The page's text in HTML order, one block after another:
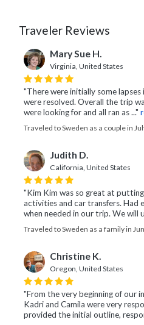
Traveler Reviews
Mary Sue H.
Virginia, United States
"There were initially some
were resolved. Overall the trip
were looking for and all ran as ..."
Traveled to Sweden as a couple in
Judith D.
California, United States
"Kim Kim was so great at
activities and car transfers. Had
when needed in our trip. We will
Traveled to Sweden as a family in
Christine K.
Oregon, United States
"From the very beginning of our
Kadri and Camila were very
provided the initial outline,